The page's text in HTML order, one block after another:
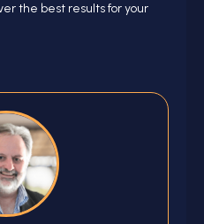
the best results for your